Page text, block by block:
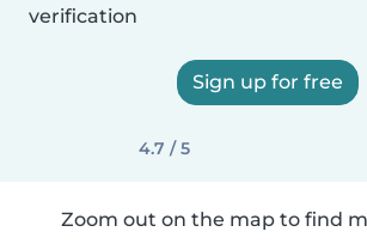
verification
Sign up for free
4.7 / 5
Zoom out on the map to find